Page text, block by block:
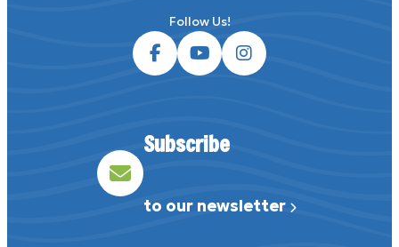
Subscribe
to our newsletter